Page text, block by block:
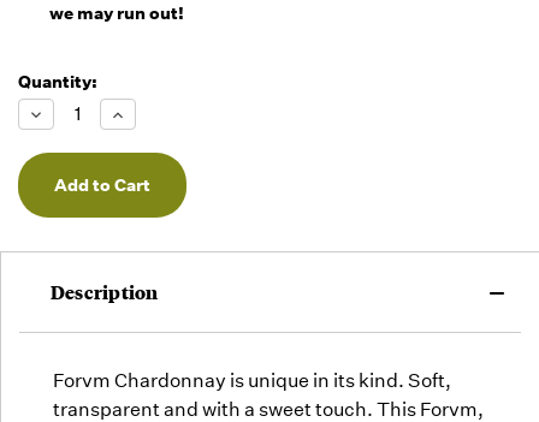
we may run out!
Quantity:
Decrease
Quantity
of
undefined
Increase
Quantity
of
undefined
Description
Forvm Chardonnay is unique in its kind. Soft,
transparent and with a sweet touch. This Forvm,